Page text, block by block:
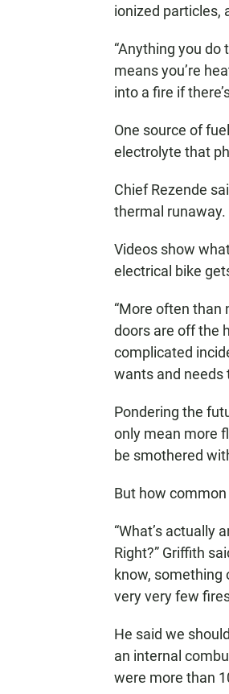
ionized particles,
“Anything you
means you’re
into a fire if
One source of
electrolyte that
Chief Rezende
thermal
Videos show
electrical bike
“More often than
doors are off the
complicated
wants and needs
Pondering the
only mean more
be smothered
But how
“What’s actually
Right?” Griffith
know, something
very very few
He said we
an internal
were more than